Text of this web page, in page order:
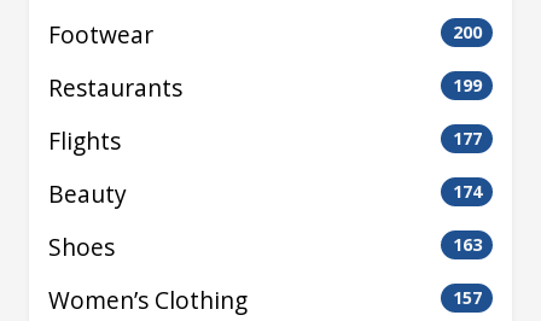
Footwear 200
Restaurants 199
Flights 177
Beauty 174
Shoes 163
Women’s Clothing 157